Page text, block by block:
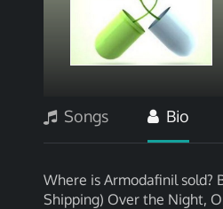
Songs Bio
Where is Armodafinil sold?
Shipping) Over the Night,